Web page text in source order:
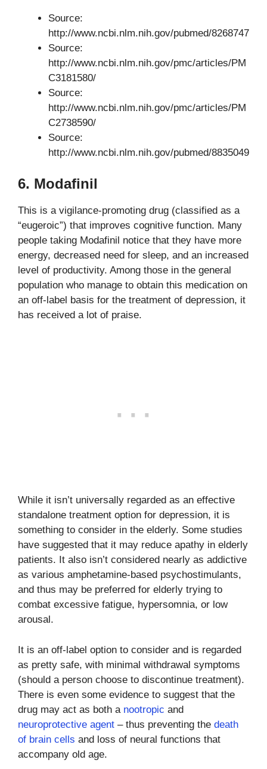
Source:
http://www.ncbi.nlm.nih.gov/pubmed/8268747
Source:
http://www.ncbi.nlm.nih.gov/pmc/articles/PM
C3181580/
Source:
http://www.ncbi.nlm.nih.gov/pmc/articles/PM
C2738590/
Source:
http://www.ncbi.nlm.nih.gov/pubmed/8835049
6. Modafinil
This is a vigilance-promoting drug (classified as a
“eugeroic”) that improves cognitive function. Many
people taking Modafinil notice that they have more
energy, decreased need for sleep, and an increased
level of productivity. Among those in the general
population who manage to obtain this medication on
an off-label basis for the treatment of depression, it
has received a lot of praise.
While it isn’t universally regarded as an effective
standalone treatment option for depression, it is
something to consider in the elderly. Some studies
have suggested that it may reduce apathy in elderly
patients. It also isn’t considered nearly as addictive
as various amphetamine-based psychostimulants,
and thus may be preferred for elderly trying to
combat excessive fatigue, hypersomnia, or low
arousal.
It is an off-label option to consider and is regarded
as pretty safe, with minimal withdrawal symptoms
(should a person choose to discontinue treatment).
There is even some evidence to suggest that the
drug may act as both a nootropic and
neuroprotective agent – thus preventing the death
of brain cells and loss of neural functions that
accompany old age.